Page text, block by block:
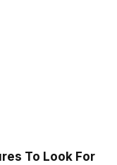
To Look For